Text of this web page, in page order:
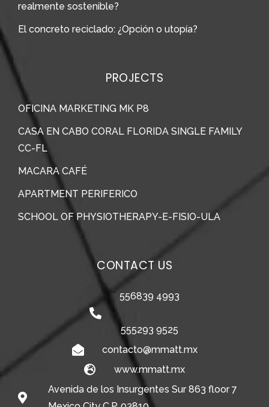
realmente sostenible?
El concreto reciclado: ¿Opción o utopía?
PROJECTS
OFICINA MARKETING MK P8
CASA EN CABO CORAL FLORIDA SINGLE FAMILY
CC-FL
MACARA CAFÉ
APARTMENT PERIFERICO
SCHOOL OF PHYSIOTHERAPY-E-FISIO-ULA
CONTACT US
556839 4993
555293 9525
contacto@mmatt.mx
www.mmatt.mx
Avenida de los Insurgentes Sur 863 floor 7